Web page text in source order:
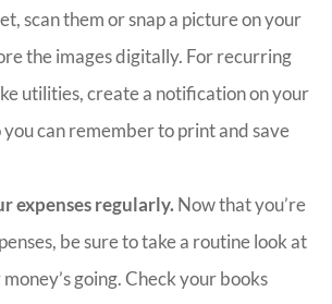
scan them or snap a picture on your
the images digitally. For recurring
utilities, create a notification on your
you can remember to print and save
expenses regularly. Now that you’re
be sure to take a routine look at
going. Check your books